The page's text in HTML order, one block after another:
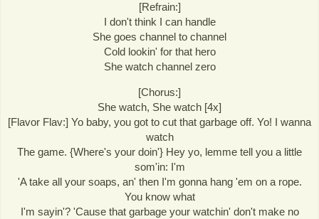
[Refrain:]
I don't think I can handle
She goes channel to channel
Cold lookin' for that hero
She watch channel zero
[Chorus:]
She watch, She watch [4x]
[Flavor Flav:] Yo baby, you got to cut that garbage off. Yo! I wanna
watch
The game. {Where's your doin'} Hey yo, lemme tell you a little
som'in: I'm
'A take all your soaps, an' then I'm gonna hang 'em on a rope.
You know what
I'm sayin'? 'Cause that garbage your watchin' don't make no